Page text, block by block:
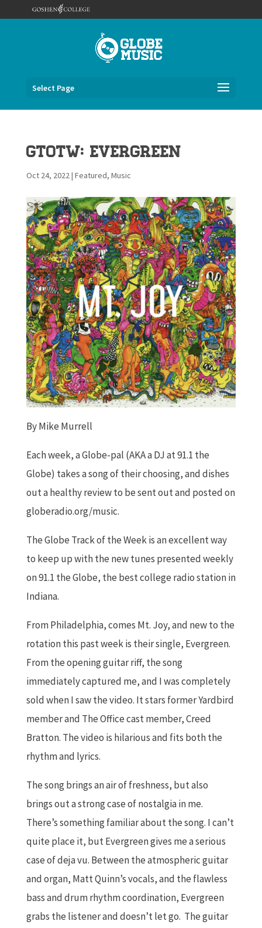
Select Page
GTOTW: Evergreen
Oct 24, 2022| Featured, Music
By Mike Murrell
Each week, a Globe-pal (AKA a DJ at 91.1 the
Globe) takes a song of their choosing, and dishes
out a healthy review to be sent out and posted on
globeradio.org/music.
The Globe Track of the Week is an excellent way
to keep up with the new tunes presented weekly
on 91.1 the Globe, the best college radio station in
Indiana.
From Philadelphia, comes Mt. Joy, and new to the
rotation this past week is their single, Evergreen.
From the opening guitar riff, the song
immediately captured me, and I was completely
sold when I saw the video. It stars former Yardbird
member and The Office cast member, Creed
Bratton. The video is hilarious and fits both the
rhythm and lyrics.
The song brings an air of freshness, but also
brings out a strong case of nostalgia in me.
There’s something familiar about the song. I can’t
quite place it, but Evergreen gives me a serious
case of deja vu. Between the atmospheric guitar
and organ, Matt Quinn’s vocals, and the flawless
bass and drum rhythm coordination, Evergreen
grabs the listener and doesn’t let go. The guitar